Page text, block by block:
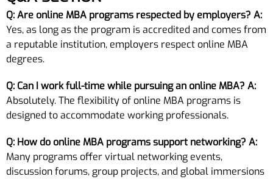
Q: Are online MBA programs respected by employers? A:
Yes, as long as the program is accredited and comes from
a reputable institution, employers respect online MBA
degrees.
Q: Can I work full-time while pursuing an online MBA? A:
Absolutely. The flexibility of online MBA programs is
designed to accommodate working professionals.
Q: How do online MBA programs support networking? A:
Many programs offer virtual networking events,
discussion forums, group projects, and global immersions